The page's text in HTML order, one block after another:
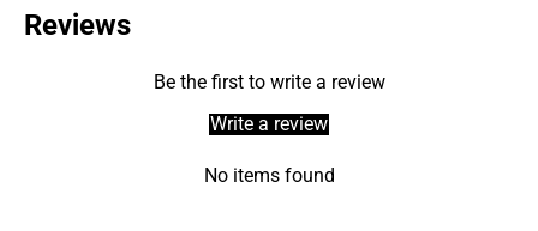
Reviews
Be the first to write a review
Write a review
No items found